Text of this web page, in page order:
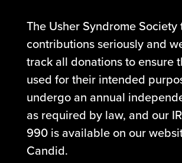
The Usher Syndrome Society
contributions seriously and
track all donations to ensure
used for their intended
undergo an annual
as required by law, and our
990 is available on our
Candid.